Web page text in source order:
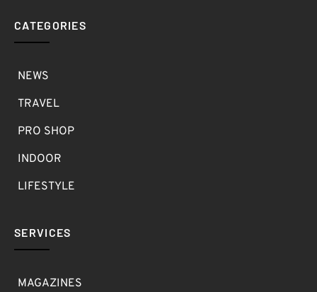
CATEGORIES
NEWS
TRAVEL
PRO SHOP
INDOOR
LIFESTYLE
SERVICES
MAGAZINES